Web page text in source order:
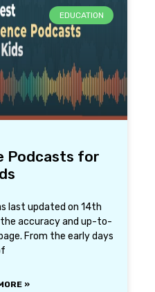
EDUCATION
Podcasts for
last updated on 14th
accuracy and up-to-
From the early days
»